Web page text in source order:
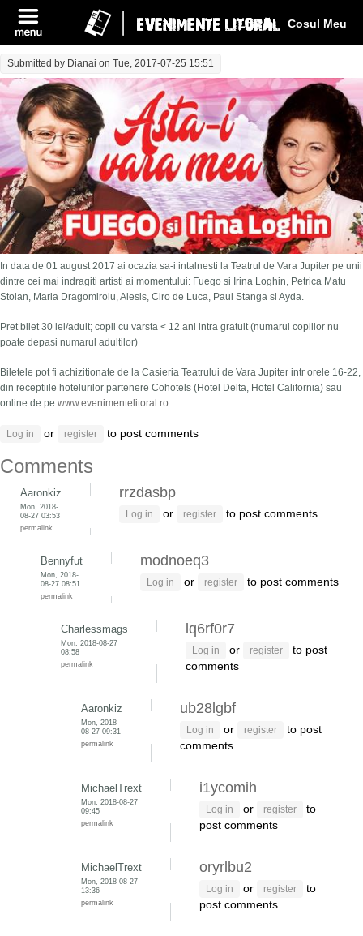
Cosul Meu
Log In
Submitted by Dianai on Tue, 2017-07-25 15:51
In data de 01 august 2017 ai ocazia sa-i intalnesti la Teatrul de Vara Jupiter pe unii
dintre cei mai indragiti artisti ai momentului: Fuego si Irina Loghin, Petrica Matu
Stoian, Maria Dragomiroiu, Alesis, Ciro de Luca, Paul Stanga si Ayda.
Pret bilet 30 lei/adult; copii cu varsta < 12 ani intra gratuit (numarul copiilor nu
poate depasi numarul adultilor)
Biletele pot fi achizitionate de la Casieria Teatrului de Vara Jupiter intr orele 16-22,
din receptiile hotelurilor partenere Cohotels (Hotel Delta, Hotel California) sau
online de pe www.evenimentelitoral.ro
Log in or register to post comments
Comments
Aaronkiz
Mon, 2018-
08-27 03:53
permalink
rrzdasbp
Log in or register to post comments
Bennyfut
Mon, 2018-
08-27 08:51
permalink
modnoeq3
Log in or register to post comments
Charlessmags
Mon, 2018-08-27
08:58
permalink
lq6rf0r7
Log in or register
to post
comments
Aaronkiz
Mon, 2018-
08-27 09:31
permalink
ub28lgbf
Log in or register
to post
comments
MichaelTrext
Mon, 2018-08-27
09:45
permalink
i1ycomih
Log in or register
to
post comments
MichaelTrext
Mon, 2018-08-27
13:36
permalink
oryrlbu2
Log in or register
to
post comments